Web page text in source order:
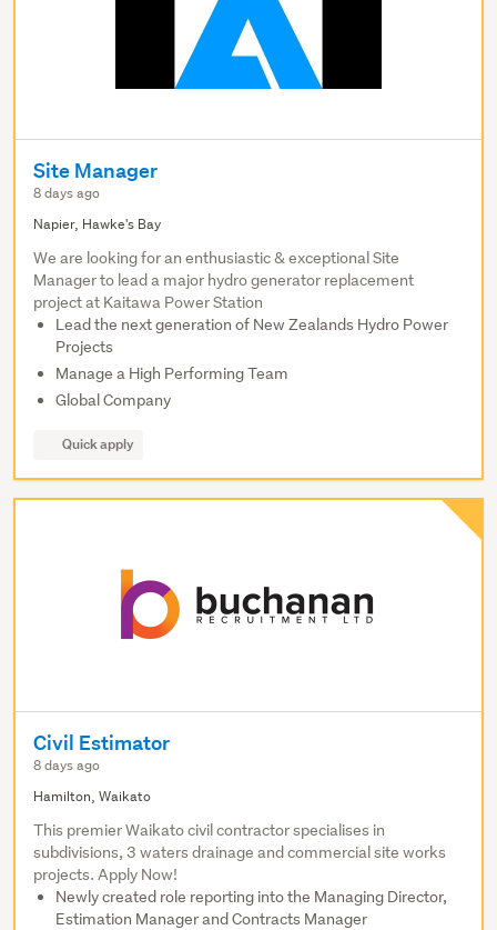
Site Manager
8 days ago
Napier, Hawke's Bay
We are looking for an enthusiastic & exceptional Site
Manager to lead a major hydro generator replacement
project at Kaitawa Power Station
Lead the next generation of New Zealands Hydro Power
Projects
Manage a High Performing Team
Global Company
Quick apply
Civil Estimator
8 days ago
Hamilton, Waikato
This premier Waikato civil contractor specialises in
subdivisions, 3 waters drainage and commercial site works
projects. Apply Now!
Newly created role reporting into the Managing Director,
Estimation Manager and Contracts Manager